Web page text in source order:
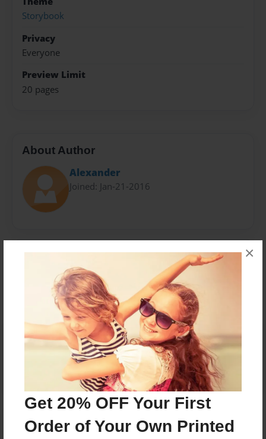
Get 20% OFF Your First
Order of Your Own Printed
×
Storybook
Privacy
Everyone
Preview Limit
20 pages
About Author
Alexander
Joined: Jan-21-2016
Messages from the Author
No author messages are available for this book.
Reader's Comments
Log inorcreate an account to add a comment.